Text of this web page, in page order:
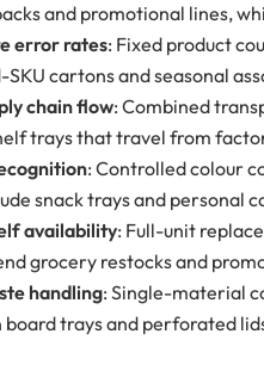
and promotional lines,
error rates: Fixed product
SKU cartons and seasonal
chain flow: Combined
trays that travel from
: Controlled colour
snack trays and personal
availability: Full-unit
grocery restocks and
handling: Single-material
board trays and perforated